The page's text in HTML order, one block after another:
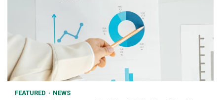
6 min read
FEATURED NEWS